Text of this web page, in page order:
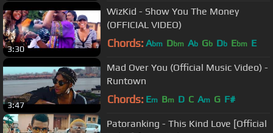
3:30
WizKid - Show You The Money
(OFFICIAL VIDEO)
Chords: Abm Dbm Ab Gb Db Ebm E
3:47
Mad Over You (Official Music Video) -
Runtown
Chords: Em Bm D C Am G F#
Patoranking - This Kind Love [Official